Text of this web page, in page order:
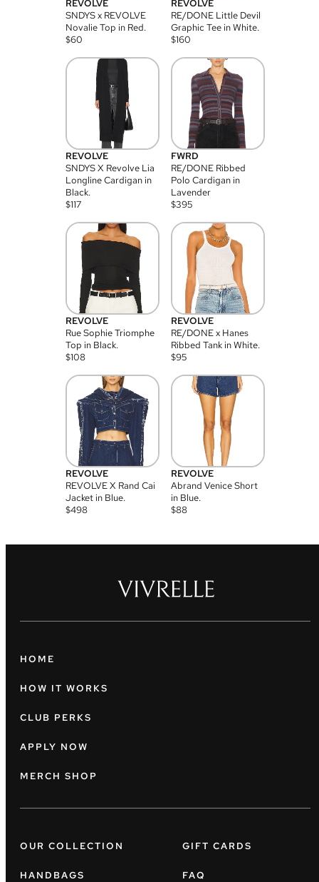
REVOLVE
SNDYS x REVOLVE
Novalie Top in Red.
$60
REVOLVE
RE/DONE Little Devil
Graphic Tee in White.
$160
REVOLVE
SNDYS X Revolve Lia
Longline Cardigan in
Black.
$117
FWRD
RE/DONE Ribbed
Polo Cardigan in
Lavender
$395
REVOLVE
Rue Sophie Triomphe
Top in Black.
$108
REVOLVE
RE/DONE x Hanes
Ribbed Tank in White.
$95
REVOLVE
REVOLVE X Rand Cai
Jacket in Blue.
$498
REVOLVE
Abrand Venice Short
in Blue.
$88
HOME
HOW IT WORKS
CLUB PERKS
APPLY NOW
MERCH SHOP
OUR COLLECTION
HANDBAGS
GIFT CARDS
FAQ